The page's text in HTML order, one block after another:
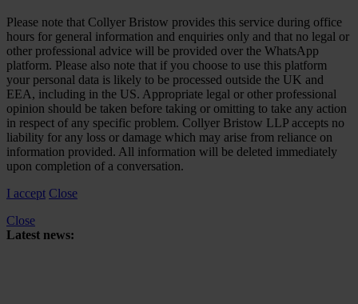
Please note that Collyer Bristow provides this service during office
hours for general information and enquiries only and that no legal or
other professional advice will be provided over the WhatsApp
platform. Please also note that if you choose to use this platform
your personal data is likely to be processed outside the UK and
EEA, including in the US. Appropriate legal or other professional
opinion should be taken before taking or omitting to take any action
in respect of any specific problem. Collyer Bristow LLP accepts no
liability for any loss or damage which may arise from reliance on
information provided. All information will be deleted immediately
upon completion of a conversation.
I accept Close
Close
Latest news: